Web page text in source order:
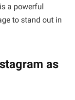
a powerful
to stand out in
as